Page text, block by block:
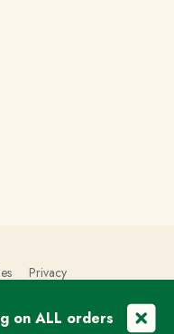
Privacy
Trader Limited
on ALL orders